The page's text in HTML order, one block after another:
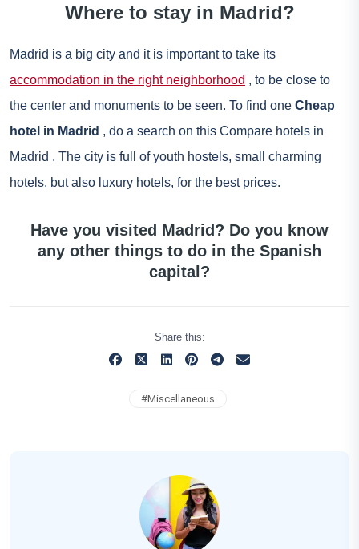
Where to stay in Madrid?
Madrid is a big city and it is important to take its
accommodation in the right neighborhood , to be close to
the center and monuments to be seen. To find one Cheap
hotel in Madrid , do a search on this Compare hotels in
Madrid . The city is full of youth hostels, small charming
hotels, but also luxury hotels, for the best prices.
Have you visited Madrid? Do you know
any other things to do in the Spanish
capital?
Share this:
#Miscellaneous